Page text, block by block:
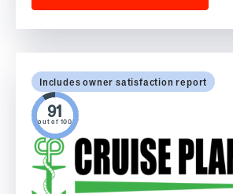
Includes owner satisfaction report
out of 100